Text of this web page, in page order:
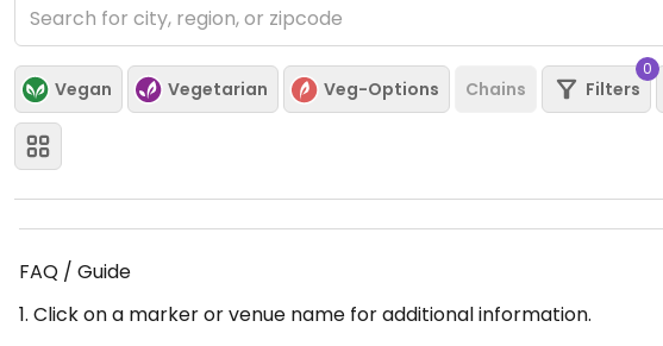
Vegan Vegetarian Veg-Options Chains Filters
0
FAQ / Guide
1. Click on a marker or venue name for additional information.